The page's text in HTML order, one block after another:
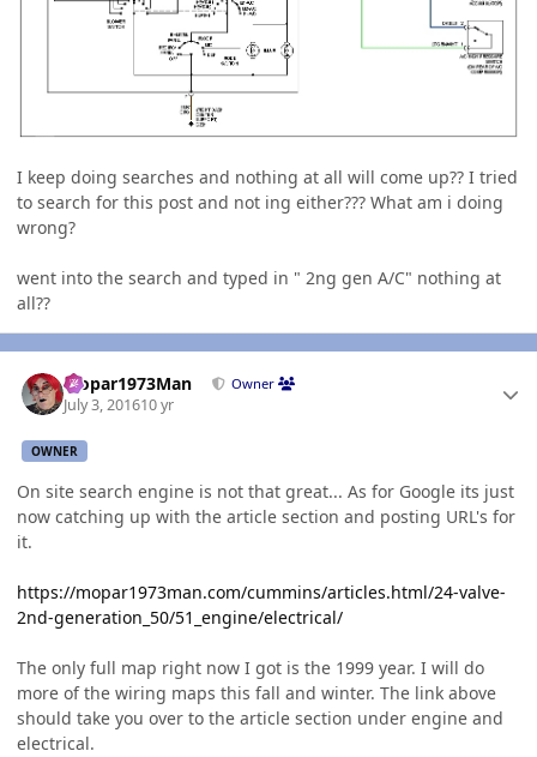
I keep doing searches and nothing at all will come up?? I tried
to search for this post and not ing either??? What am i doing
wrong?
went into the search and typed in " 2ng gen A/C" nothing at
all??
Mopar1973Man Owner
July 3, 201610 yr
OWNER
On site search engine is not that great... As for Google its just
now catching up with the article section and posting URL's for
it.
https://mopar1973man.com/cummins/articles.html/24-valve-
2nd-generation_50/51_engine/electrical/
The only full map right now I got is the 1999 year. I will do
more of the wiring maps this fall and winter. The link above
should take you over to the article section under engine and
electrical.